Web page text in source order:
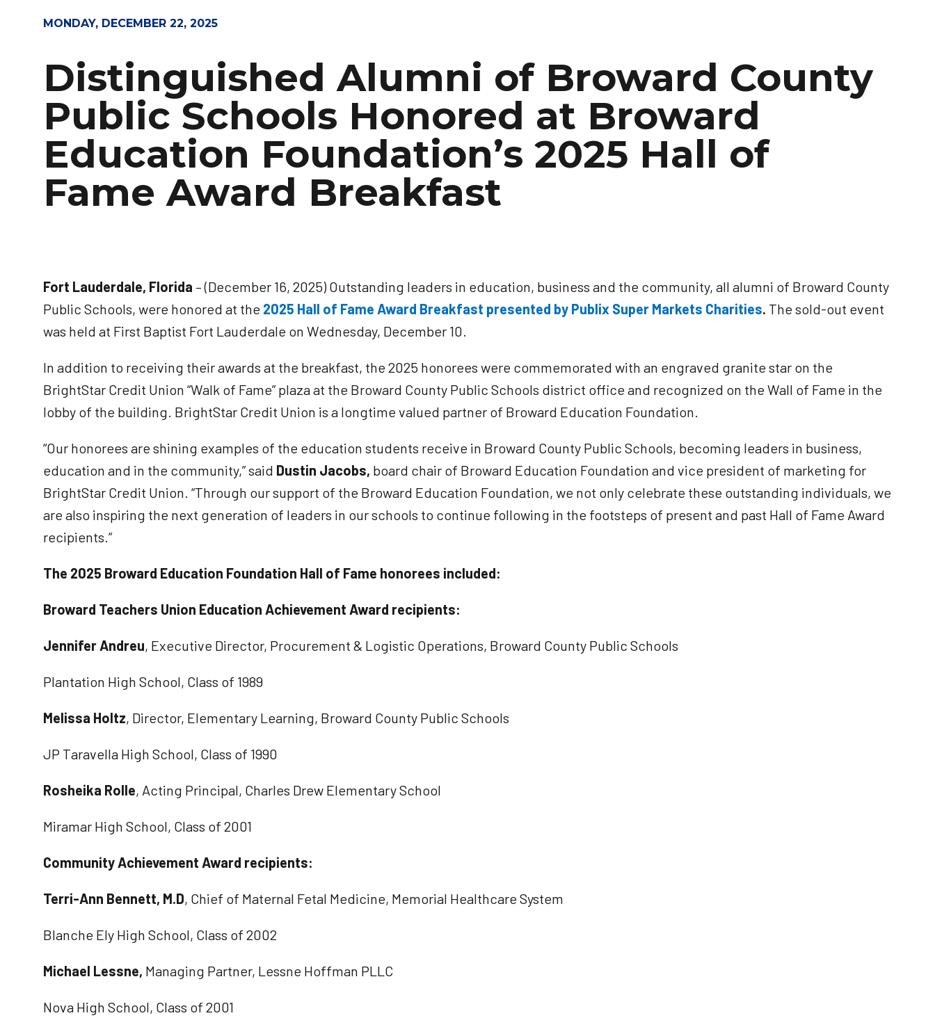
MONDAY, DECEMBER 22, 2025
Distinguished Alumni of Broward County
Public Schools Honored at Broward
Education Foundation’s 2025 Hall of
Fame Award Breakfast
Fort Lauderdale, Florida – (December 16, 2025) Outstanding leaders in education, business and the community, all alumni of Broward County
Public Schools, were honored at the 2025 Hall of Fame Award Breakfast presented by Publix Super Markets Charities. The sold-out event
was held at First Baptist Fort Lauderdale on Wednesday, December 10.
In addition to receiving their awards at the breakfast, the 2025 honorees were commemorated with an engraved granite star on the
BrightStar Credit Union “Walk of Fame” plaza at the Broward County Public Schools district office and recognized on the Wall of Fame in the
lobby of the building. BrightStar Credit Union is a longtime valued partner of Broward Education Foundation.
“Our honorees are shining examples of the education students receive in Broward County Public Schools, becoming leaders in business,
education and in the community,” said Dustin Jacobs, board chair of Broward Education Foundation and vice president of marketing for
BrightStar Credit Union. “Through our support of the Broward Education Foundation, we not only celebrate these outstanding individuals, we
are also inspiring the next generation of leaders in our schools to continue following in the footsteps of present and past Hall of Fame Award
recipients.”
The 2025 Broward Education Foundation Hall of Fame honorees included:
Broward Teachers Union Education Achievement Award recipients:
Jennifer Andreu, Executive Director, Procurement & Logistic Operations, Broward County Public Schools
Plantation High School, Class of 1989
Melissa Holtz, Director, Elementary Learning, Broward County Public Schools
JP Taravella High School, Class of 1990
Rosheika Rolle, Acting Principal, Charles Drew Elementary School
Miramar High School, Class of 2001
Community Achievement Award recipients:
Terri-Ann Bennett, M.D, Chief of Maternal Fetal Medicine, Memorial Healthcare System
Blanche Ely High School, Class of 2002
Michael Lessne, Managing Partner, Lessne Hoffman PLLC
Nova High School, Class of 2001